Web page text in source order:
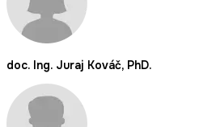
doc. Ing. Juraj Kováč, PhD.